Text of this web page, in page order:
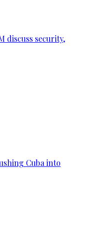
discuss security,
Cuba into